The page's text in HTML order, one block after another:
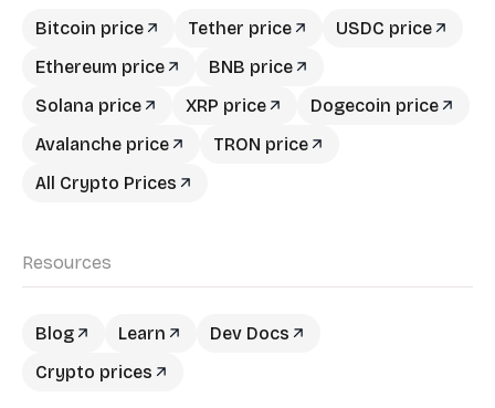
Bitcoin price Tether price
USDC price
Ethereum price
BNB price
Solana price
XRP price
Dogecoin price
Avalanche price
TRON price
All Crypto Prices
Resources
Blog Learn
Dev Docs
Crypto prices